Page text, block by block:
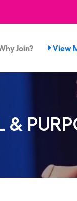
Join? View
&